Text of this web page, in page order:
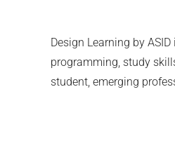
Design Learning by
programming, study
student, emerging